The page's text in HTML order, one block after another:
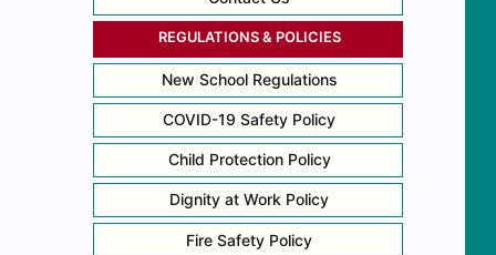
REGULATIONS & POLICIES
New School Regulations
COVID-19 Safety Policy
Child Protection Policy
Dignity at Work Policy
Fire Safety Policy